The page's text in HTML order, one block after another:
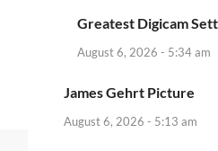
Greatest Digicam
August 6, 2026 - 5:34 am
James Gehrt Picture
August 6, 2026 - 5:13 am